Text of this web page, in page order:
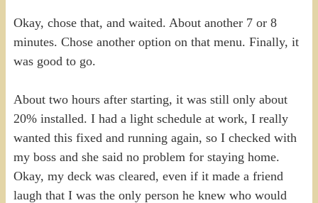
Okay, chose that, and waited. About another 7 or 8
minutes. Chose another option on that menu. Finally, it
was good to go.
About two hours after starting, it was still only about
20% installed. I had a light schedule at work, I really
wanted this fixed and running again, so I checked with
my boss and she said no problem for staying home.
Okay, my deck was cleared, even if it made a friend
laugh that I was the only person he knew who would